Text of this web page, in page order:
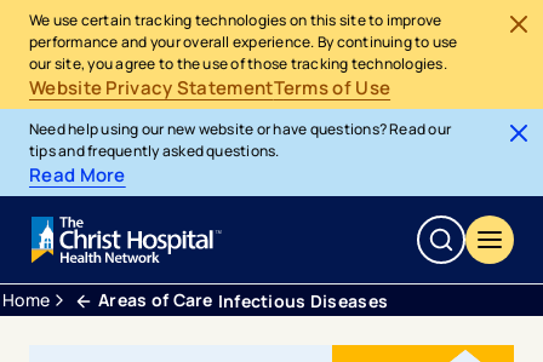
We use certain tracking technologies on this site to improve
performance and your overall experience. By continuing to use
our site, you agree to the use of those tracking technologies.
Website Privacy StatementTerms of Use
Need help using our new website or have questions? Read our
tips and frequently asked questions.
Read More
Home Areas of Care Infectious Diseases